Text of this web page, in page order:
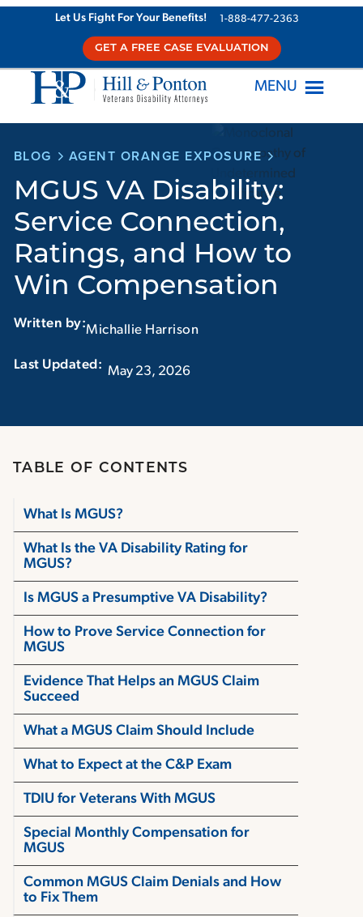
Let Us Fight For Your Benefits! 1-888-477-2363
GET A FREE CASE EVALUATION
MENU
BLOG AGENT ORANGE EXPOSURE
MGUS VA Disability:
Service Connection,
Ratings, and How to
Win Compensation
Written by:Michallie Harrison
May 23, 2026
TABLE OF CONTENTS
What Is MGUS?
What Is the VA Disability Rating for
MGUS?
Is MGUS a Presumptive VA Disability?
How to Prove Service Connection for
MGUS
Evidence That Helps an MGUS Claim
Succeed
What a MGUS Claim Should Include
What to Expect at the C&P Exam
TDIU for Veterans With MGUS
Special Monthly Compensation for
MGUS
Common MGUS Claim Denials and How
to Fix Them